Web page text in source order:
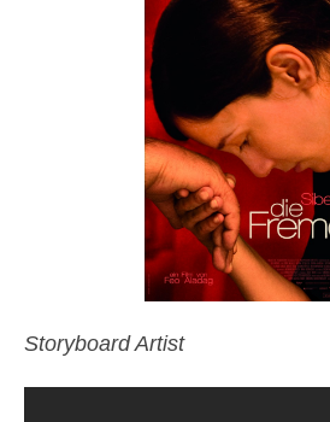
Storyboard Artist